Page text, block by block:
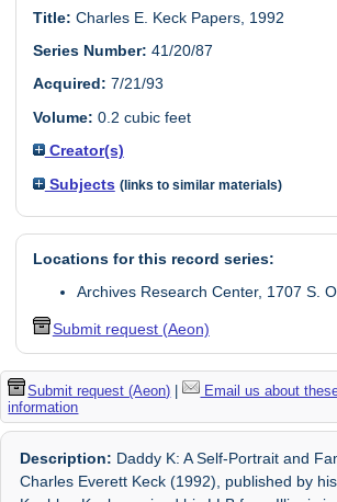
Title: Charles E. Keck Papers, 1992
Series Number: 41/20/87
Acquired: 7/21/93
Volume: 0.2 cubic feet
Creator(s)
Subjects (links to similar materials)
Locations for this record series:
Archives Research Center, 1707 S.
Submit request (Aeon)
Submit request (Aeon) | Email us about
information
Description: Daddy K: A Self-Portrait and
Charles Everett Keck (1992), published by